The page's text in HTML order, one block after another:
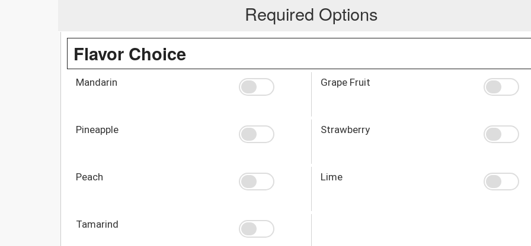
Required Options
Flavor Choice
Mandarin Grape Fruit
Pineapple Strawberry
Peach Lime
Tamarind